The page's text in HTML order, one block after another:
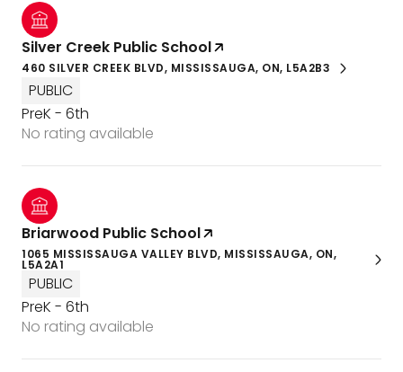
Silver Creek Public School
460 SILVER CREEK BLVD, MISSISSAUGA, ON, L5A2B3
PUBLIC
PreK - 6th
No rating available
Briarwood Public School
1065 MISSISSAUGA VALLEY BLVD, MISSISSAUGA, ON,
L5A2A1
PUBLIC
PreK - 6th
No rating available